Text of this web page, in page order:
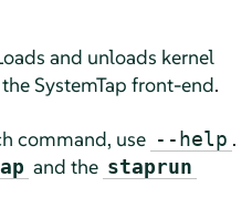
and unloads kernel
SystemTap front-end.
command, use --help .
and the staprun